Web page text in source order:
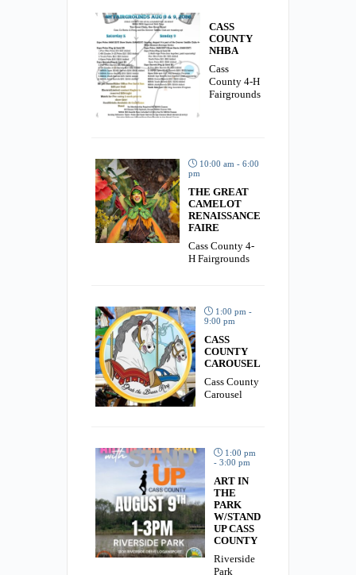
CASS
COUNTY
NHBA
Cass
County 4-H
Fairgrounds
10:00 am - 6:00
pm
THE GREAT
CAMELOT
RENAISSANCE
FAIRE
Cass County 4-
H Fairgrounds
1:00 pm -
9:00 pm
CASS
COUNTY
CAROUSEL
Cass County
Carousel
1:00 pm
- 3:00 pm
ART IN
THE
PARK
W/STAND
UP CASS
COUNTY
Riverside
Park